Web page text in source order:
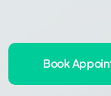
Book